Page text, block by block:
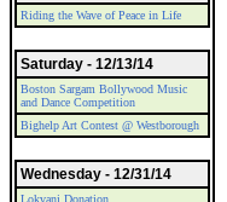
Riding the Wave of Peace in Life
Saturday - 12/13/14
Boston Sargam Bollywood Music
and Dance Competition
Bighelp Art Contest @ Westborough
Wednesday - 12/31/14
Lokvani Donation